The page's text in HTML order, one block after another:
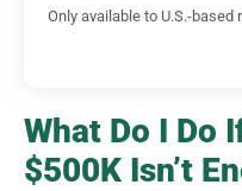
Only available to U.S.-
What Do I Do
$500K Isn’t